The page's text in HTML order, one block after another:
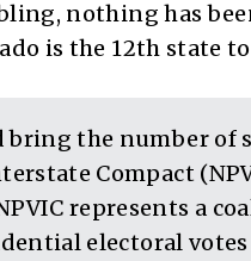
nothing has
is the 12th state
bring the number of
Compact
represents a
electoral